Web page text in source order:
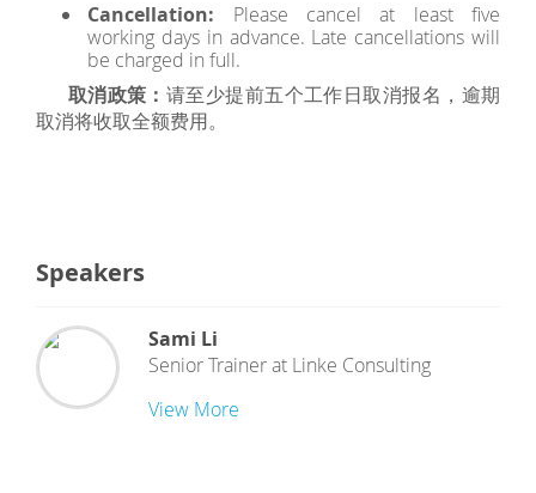
Cancellation: Please cancel at least five
working days in advance. Late cancellations will
be charged in full.
取消政策： 请至少提前五个工作日取消报名，逾期
取消将收取全额费用。
Speakers
Sami Li
Senior Trainerat Linke Consulting
View More